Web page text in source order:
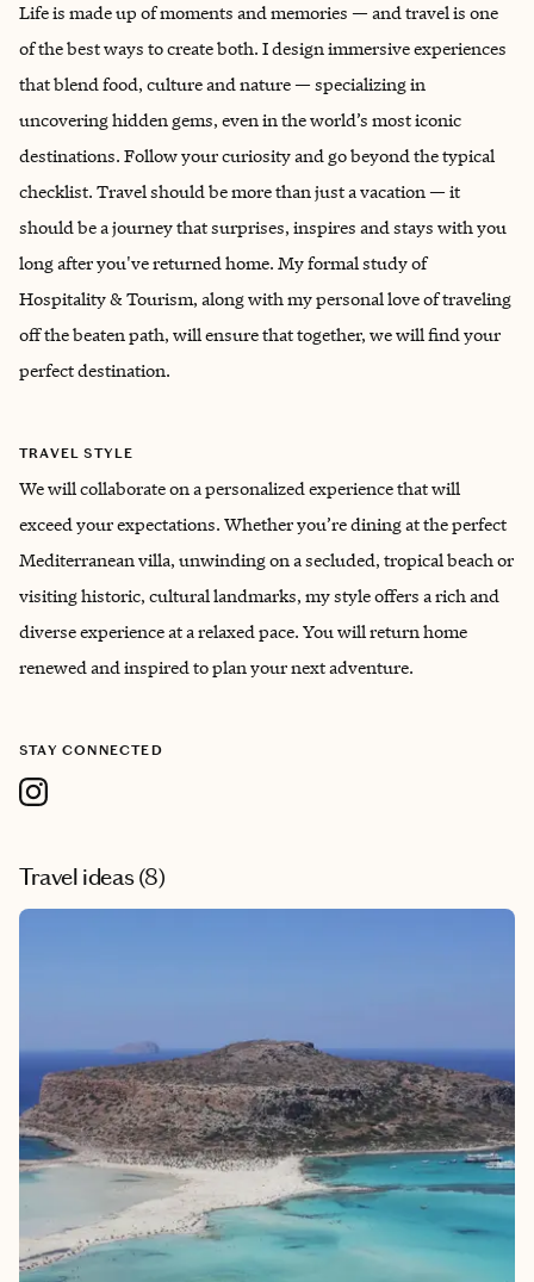
Life is made up of moments and memories — and travel is one
of the best ways to create both. I design immersive experiences
that blend food, culture and nature — specializing in
uncovering hidden gems, even in the world’s most iconic
destinations. Follow your curiosity and go beyond the typical
checklist. Travel should be more than just a vacation — it
should be a journey that surprises, inspires and stays with you
long after you've returned home. My formal study of
Hospitality & Tourism, along with my personal love of traveling
off the beaten path, will ensure that together, we will find your
perfect destination.
TRAVEL STYLE
We will collaborate on a personalized experience that will
exceed your expectations. Whether you’re dining at the perfect
Mediterranean villa, unwinding on a secluded, tropical beach or
visiting historic, cultural landmarks, my style offers a rich and
diverse experience at a relaxed pace. You will return home
renewed and inspired to plan your next adventure.
STAY CONNECTED
Travel ideas (8)